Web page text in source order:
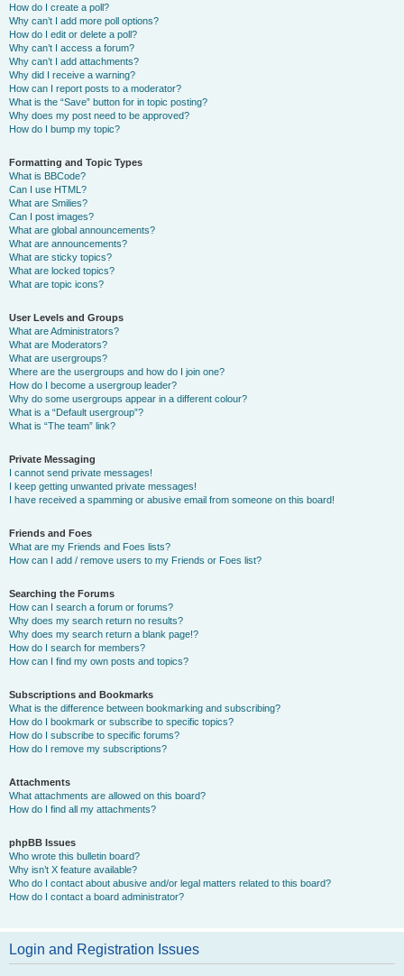
How do I create a poll?
Why can’t I add more poll options?
How do I edit or delete a poll?
Why can’t I access a forum?
Why can’t I add attachments?
Why did I receive a warning?
How can I report posts to a moderator?
What is the “Save” button for in topic posting?
Why does my post need to be approved?
How do I bump my topic?
Formatting and Topic Types
What is BBCode?
Can I use HTML?
What are Smilies?
Can I post images?
What are global announcements?
What are announcements?
What are sticky topics?
What are locked topics?
What are topic icons?
User Levels and Groups
What are Administrators?
What are Moderators?
What are usergroups?
Where are the usergroups and how do I join one?
How do I become a usergroup leader?
Why do some usergroups appear in a different colour?
What is a “Default usergroup”?
What is “The team” link?
Private Messaging
I cannot send private messages!
I keep getting unwanted private messages!
I have received a spamming or abusive email from someone on this board!
Friends and Foes
What are my Friends and Foes lists?
How can I add / remove users to my Friends or Foes list?
Searching the Forums
How can I search a forum or forums?
Why does my search return no results?
Why does my search return a blank page!?
How do I search for members?
How can I find my own posts and topics?
Subscriptions and Bookmarks
What is the difference between bookmarking and subscribing?
How do I bookmark or subscribe to specific topics?
How do I subscribe to specific forums?
How do I remove my subscriptions?
Attachments
What attachments are allowed on this board?
How do I find all my attachments?
phpBB Issues
Who wrote this bulletin board?
Why isn’t X feature available?
Who do I contact about abusive and/or legal matters related to this board?
How do I contact a board administrator?
Login and Registration Issues